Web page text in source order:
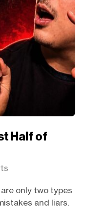
Half of
only two types
and liars.